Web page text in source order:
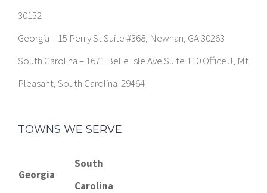
30152
Georgia – 15 Perry St Suite #368, Newnan, GA 30263
South Carolina – 1671 Belle Isle Ave Suite 110 Office J, Mt
Pleasant, South Carolina 29464
TOWNS WE SERVE
Georgia
South
Carolina